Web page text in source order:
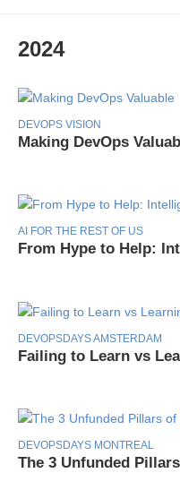
2024
DEVOPS VISION
Making DevOps
AI FOR THE REST OF US
From Hype to Help:
DEVOPSDAYS AMSTERDAM
Failing to Learn vs
DEVOPSDAYS MONTREAL
The 3 Unfunded